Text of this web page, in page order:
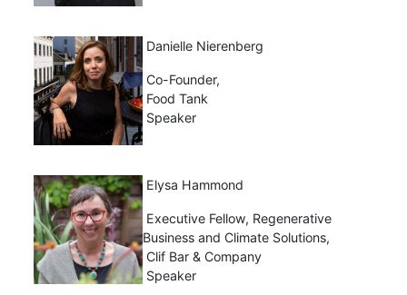
Danielle Nierenberg
Co-Founder,
Food Tank
Speaker
Elysa Hammond
Executive Fellow, Regenerative
Business and Climate Solutions,
Clif Bar & Company
Speaker